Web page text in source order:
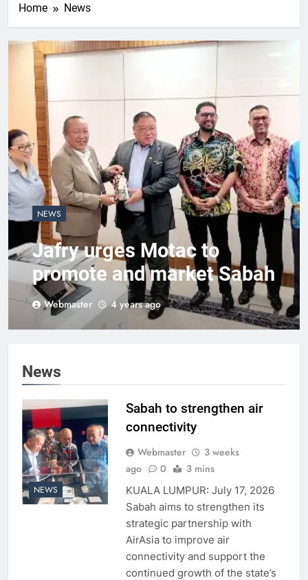
Home News
NEWS
Jafry urges Motac to
promote and market Sabah
Webmaster 4 years ago
News
NEWS
Sabah to strengthen air
connectivity
Webmaster
3 weeks
ago
0 3 mins
KUALA LUMPUR: July 17, 2026
Sabah aims to strengthen its
strategic partnership with
AirAsia to improve air
connectivity and support the
continued growth of the state’s